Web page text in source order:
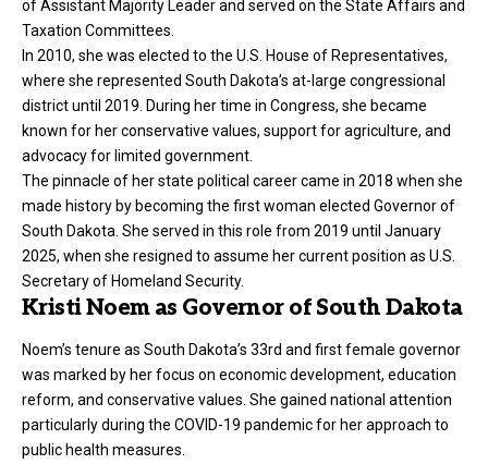
of Assistant Majority Leader and served on the State Affairs and
Taxation Committees.
In 2010, she was elected to the U.S. House of Representatives,
where she represented South Dakota’s at-large congressional
district until 2019. During her time in Congress, she became
known for her conservative values, support for agriculture, and
advocacy for limited government.
The pinnacle of her state political career came in 2018 when she
made history by becoming the first woman elected Governor of
South Dakota. She served in this role from 2019 until January
2025, when she resigned to assume her current position as U.S.
Secretary of Homeland Security.
Kristi Noem as Governor of South Dakota
Noem’s tenure as South Dakota’s 33rd and first female governor
was marked by her focus on economic development, education
reform, and conservative values. She gained national attention
particularly during the COVID-19 pandemic for her approach to
public health measures.